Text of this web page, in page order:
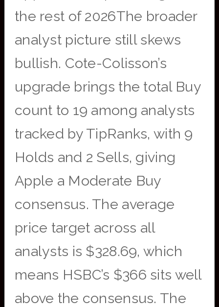
the rest of 2026The broader
analyst picture still skews
bullish. Cote-Colisson’s
upgrade brings the total Buy
count to 19 among analysts
tracked by TipRanks, with 9
Holds and 2 Sells, giving
Apple a Moderate Buy
consensus. The average
price target across all
analysts is $328.69, which
means HSBC’s $366 sits well
above the consensus. The